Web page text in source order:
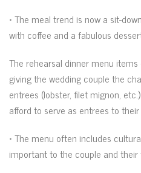
• The meal trend is now a sit-
with coffee and a fabulous
The rehearsal dinner menu
giving the wedding couple the
entrees (lobster, filet mignon,
afford to serve as entrees to
• The menu often includes
important to the couple and their